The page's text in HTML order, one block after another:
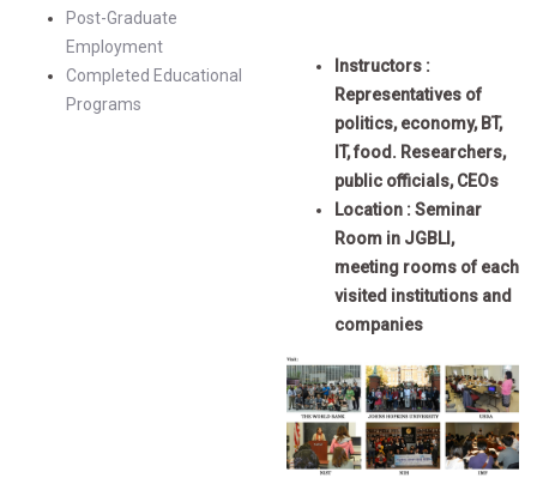
Post-Graduate
Employment
Completed Educational
Programs
Instructors :
Representatives of
politics, economy, BT,
IT, food. Researchers,
public officials, CEOs
Location : Seminar
Room in JGBLI,
meeting rooms of each
visited institutions and
companies